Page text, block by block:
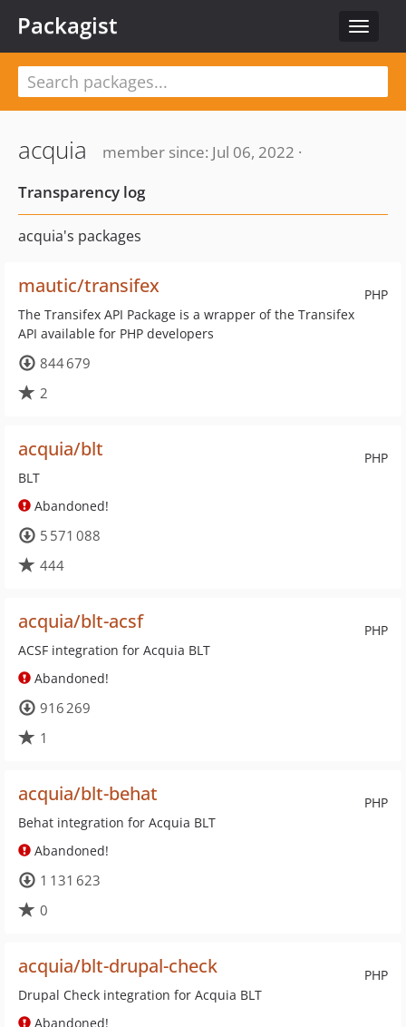
Toggle
Packagist
acquia
member since: Jul 06, 2022 ·
Transparency log
acquia's packages
PHP
mautic/transifex
The Transifex API Package is a wrapper of the Transifex
API available for PHP developers
844 679
2
PHP
acquia/blt
BLT
Abandoned!
5 571 088
444
PHP
acquia/blt-acsf
ACSF integration for Acquia BLT
Abandoned!
916 269
1
PHP
acquia/blt-behat
Behat integration for Acquia BLT
Abandoned!
1 131 623
0
PHP
acquia/blt-drupal-check
Drupal Check integration for Acquia BLT
Abandoned!